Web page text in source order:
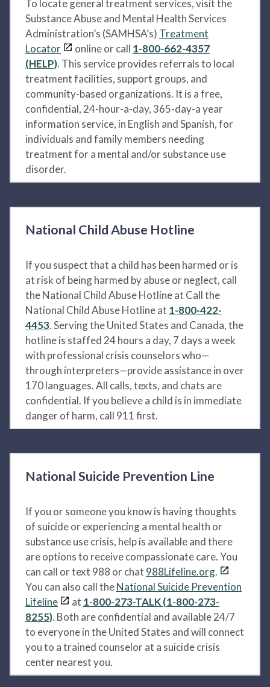
To locate general treatment services, visit the
Substance Abuse and Mental Health Services
Administration’s (SAMHSA’s) Treatment
Locator
online or call 1-800-662-4357
(HELP). This service provides referrals to local
treatment facilities, support groups, and
community-based organizations. It is a free,
confidential, 24-hour-a-day, 365-day-a year
information service, in English and Spanish, for
individuals and family members needing
treatment for a mental and/or substance use
disorder.
National Child Abuse Hotline
If you suspect that a child has been harmed or is
at risk of being harmed by abuse or neglect, call
the National Child Abuse Hotline at Call the
National Child Abuse Hotline at 1-800-422-
4453. Serving the United States and Canada, the
hotline is staffed 24 hours a day, 7 days a week
with professional crisis counselors who—
through interpreters—provide assistance in over
170 languages. All calls, texts, and chats are
confidential. If you believe a child is in immediate
danger of harm, call 911 first.
National Suicide Prevention Line
If you or someone you know is having thoughts
of suicide or experiencing a mental health or
substance use crisis, help is available and there
are options to receive compassionate care. You
can call or text 988 or chat 988Lifeline.org.
You can also call theNational Suicide Prevention
Lifeline
at 1-800-273-TALK (1-800-273-
8255). Both are confidential and available 24/7
to everyone in the United States and will connect
you to a trained counselor at a suicide crisis
center nearest you.